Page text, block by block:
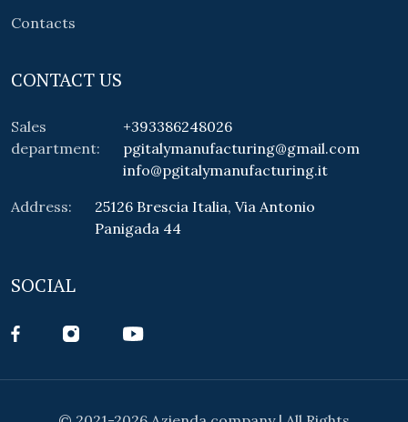
Contacts
CONTACT US
Sales
department:
+393386248026
pgitalymanufacturing@gmail.com
info@pgitalymanufacturing.it
Address:
25126 Brescia Italia, Via Antonio
Panigada 44
SOCIAL